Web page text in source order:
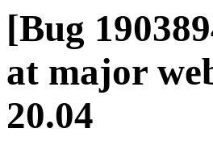
[Bug
at major
20.04